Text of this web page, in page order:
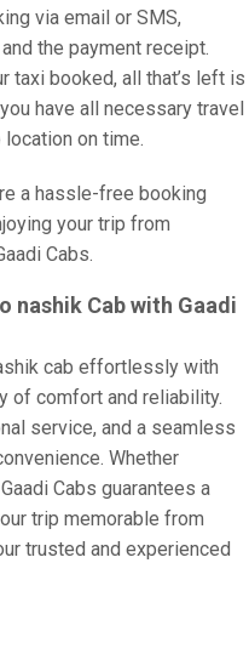
via email or SMS,
the payment receipt.
taxi booked, all that’s left is
have all necessary travel
on time.
a hassle-free booking
your trip from
Cabs.
nashik Cab with Gaadi
cab effortlessly with
of comfort and reliability.
service, and a seamless
Whether
Cabs guarantees a
trip memorable from
trusted and experienced